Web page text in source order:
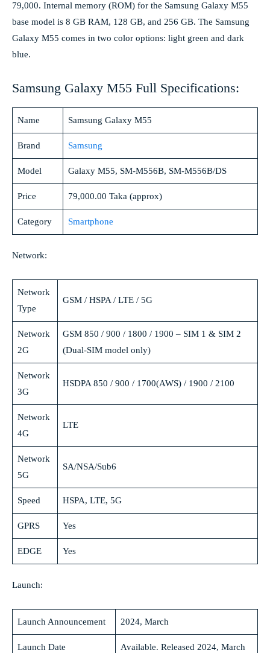
79,000. Internal memory (ROM) for the Samsung Galaxy M55
base model is 8 GB RAM, 128 GB, and 256 GB. The Samsung
Galaxy M55 comes in two color options: light green and dark
blue.
Samsung Galaxy M55 Full Specifications:
Name Samsung Galaxy M55
Brand Samsung
Model Galaxy M55, SM-M556B, SM-M556B/DS
Price 79,000.00 Taka (approx)
Category Smartphone
Network:
Network
Type
GSM / HSPA / LTE / 5G
Network
2G
GSM 850 / 900 / 1800 / 1900 – SIM 1 & SIM 2
(Dual-SIM model only)
Network
3G
HSDPA 850 / 900 / 1700(AWS) / 1900 / 2100
Network
4G
LTE
Network
5G
SA/NSA/Sub6
Speed HSPA, LTE, 5G
GPRS Yes
EDGE Yes
Launch:
Launch Announcement 2024, March
Launch Date Available. Released 2024, March